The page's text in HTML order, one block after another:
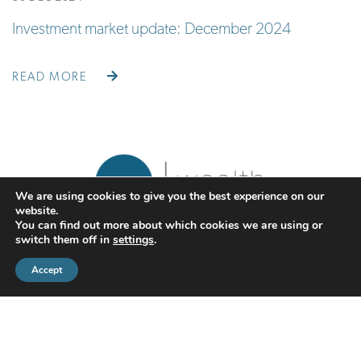
Investment market update: December 2024
READ MORE
CMS Financial Management Ltd
We are using cookies to give you the best experience on our
website.
You can find out more about which cookies we are using or
switch them off in settings.
Accept